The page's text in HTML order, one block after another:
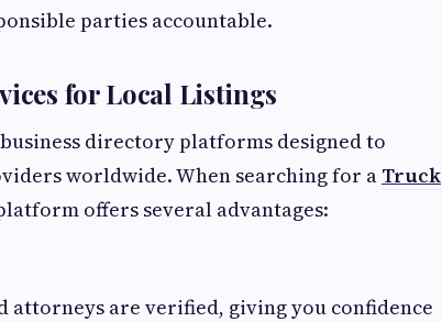
parties accountable.
for Local Listings
directory platforms designed to
worldwide. When searching for a Truck
offers several advantages:
attorneys are verified, giving you confidence